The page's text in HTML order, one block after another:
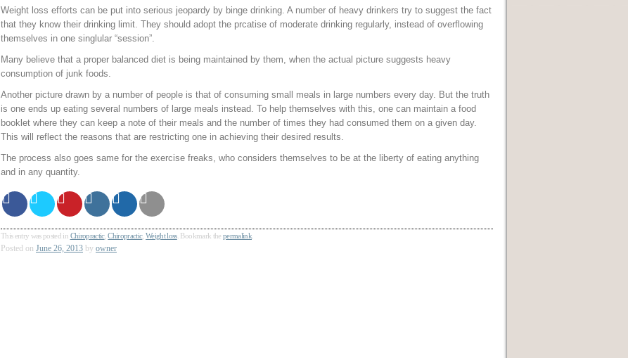
Weight loss efforts can be put into serious jeopardy by binge drinking. A number of heavy drinkers try to suggest the fact
that they know their drinking limit. They should adopt the prcatise of moderate drinking regularly, instead of overflowing
themselves in one singlular “session”.
Many believe that a proper balanced diet is being maintained by them, when the actual picture suggests heavy
consumption of junk foods.
Another picture drawn by a number of people is that of consuming small meals in large numbers every day. But the truth
is one ends up eating several numbers of large meals instead. To help themselves with this, one can maintain a food
booklet where they can keep a note of their meals and the number of times they had consumed them on a given day.
This will reflect the reasons that are restricting one in achieving their desired results.
The process also goes same for the exercise freaks, who considers themselves to be at the liberty of eating anything
and in any quantity.
This entry was posted in Chiropractic,Chiropractic,Weight loss. Bookmark the permalink.
Posted on June 26, 2013 by owner